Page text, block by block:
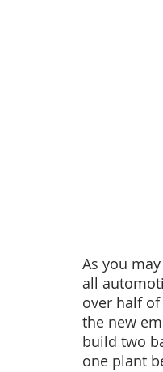
As you
all
over half
the new
build two
one plant